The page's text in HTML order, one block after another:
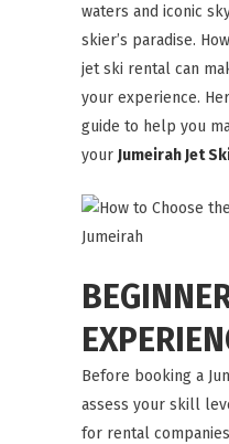
waters and iconic
skier’s paradise.
jet ski rental can
your experience.
guide to help you
your Jumeirah Jet
Before booking a
assess your skill
for rental